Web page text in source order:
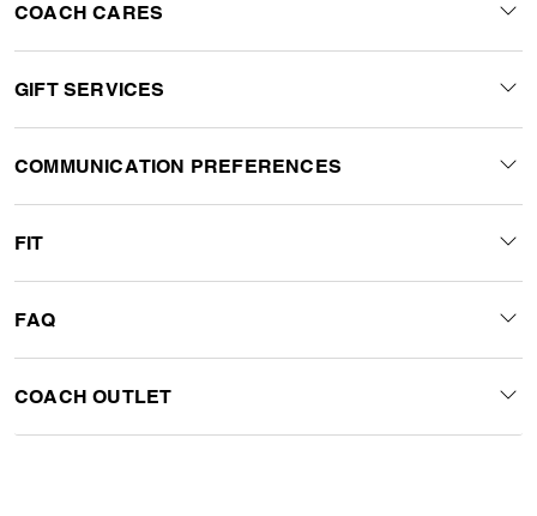
COACH CARES
GIFT SERVICES
COMMUNICATION PREFERENCES
FIT
FAQ
COACH OUTLET